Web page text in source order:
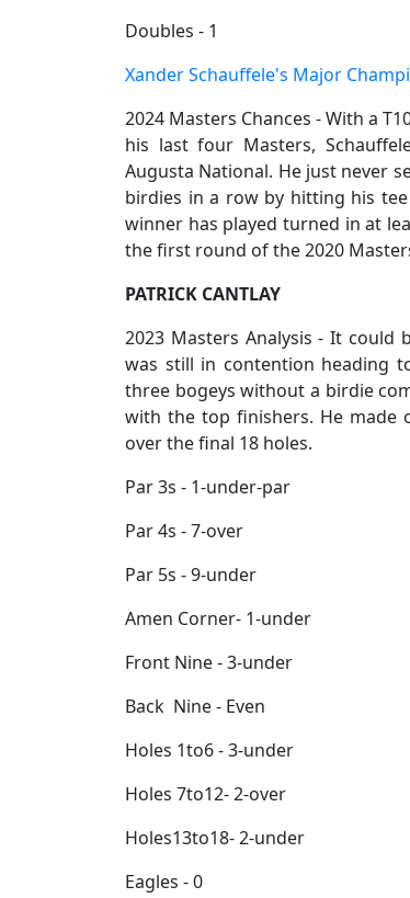
Doubles - 1
Xander Schauffele's Major
2024 Masters Chances - With a
his last four Masters,
Augusta National. He just never
birdies in a row by hitting his
winner has played turned in at
the first round of the 2020
PATRICK CANTLAY
2023 Masters Analysis - It could
was still in contention heading
three bogeys without a birdie
with the top finishers. He made
over the final 18 holes.
Par 3s - 1-under-par
Par 4s - 7-over
Par 5s - 9-under
Amen Corner- 1-under
Front Nine - 3-under
Back Nine - Even
Holes 1to6 - 3-under
Holes 7to12- 2-over
Holes13to18- 2-under
Eagles - 0